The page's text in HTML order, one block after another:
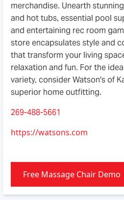
merchandise. Unearth
and hot tubs, essential pool
and entertaining rec room
store encapsulates style and
that transform your living
relaxation and fun. For the
variety, consider Watson's of
superior home outfitting.
269-488-5661
https://watsons.com
Free Massage Chair Demo